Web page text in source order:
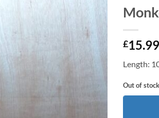
Wishlist
£15.99
Length:
Out of stock